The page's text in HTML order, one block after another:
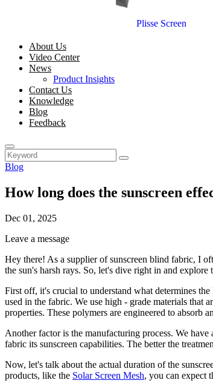
Plisse Screen
About Us
Video Center
News
Product Insights
Contact Us
Knowledge
Blog
Feedback
Blog
How long does the sunscreen
Dec 01, 2025
Leave a message
Hey there! As a supplier of sunscreen blind fabric, I
the sun's harsh rays. So, let's dive right in and explore
First off, it's crucial to understand what determines
used in the fabric. We use high - grade materials that
properties. These polymers are engineered to absorb
Another factor is the manufacturing process. We
fabric its sunscreen capabilities. The better the
Now, let's talk about the actual duration of the
products, like the Solar Screen Mesh, you can expect